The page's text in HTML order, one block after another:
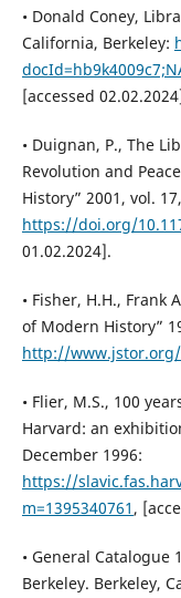
• Donald Coney,
California, Berkeley:
[accessed
• Duignan, P., The
Revolution and
History” 2001, vol.
https://doi.org/
01.02.2024].
• Fisher, H.H., Frank
of Modern History”
http://
• Flier, M.S., 100
Harvard: an
December 1996:
https://
m=1395340761 ,
• General Catalogue
Berkeley. Berkeley,